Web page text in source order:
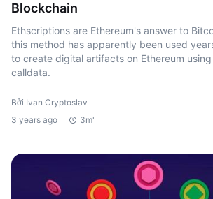
Blockchain
Ethscriptions are Ethereum's answer to
this method has apparently been used
to create digital artifacts on Ethereum
calldata.
Bởi Ivan Cryptoslav
3 years ago
3m"